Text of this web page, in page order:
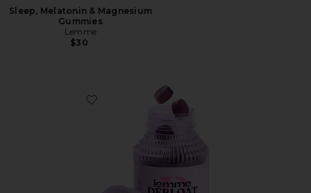
Sleep, Melatonin & Magnesium
Gummies
Lemme
$30
Favorite Debloat, Daily Digestive Gummies